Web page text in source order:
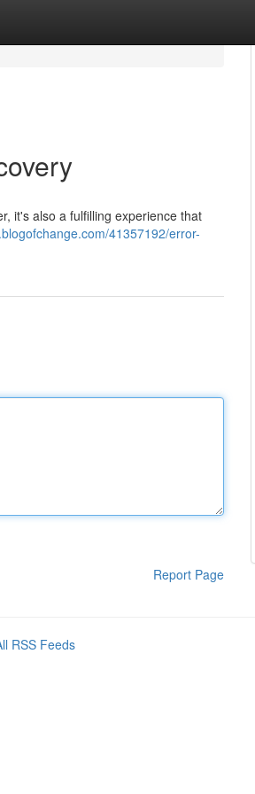
it's also a fulfilling experience that
41357192/error-
Report Page
RSS Feeds